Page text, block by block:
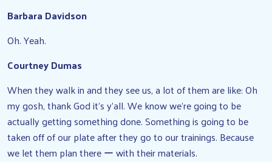
Barbara Davidson
Oh. Yeah.
Courtney Dumas
When they walk in and they see us, a lot of them are like: Oh
my gosh, thank God it’s y’all. We know we’re going to be
actually getting something done. Something is going to be
taken off of our plate after they go to our trainings. Because
we let them plan there ー with their materials.